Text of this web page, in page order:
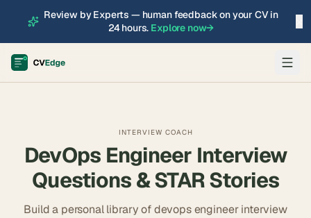
Review by Experts — human feedback on your CV in
24 hours. Explore now→
INTERVIEW COACH
DevOps Engineer Interview
Questions & STAR Stories
Build a personal library ofdevops engineerinterview